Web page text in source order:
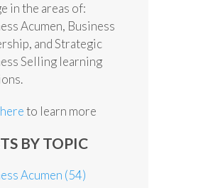
in the areas of:
Acumen, Business
and Strategic
Selling learning
to learn more
BY TOPIC
Acumen (54)